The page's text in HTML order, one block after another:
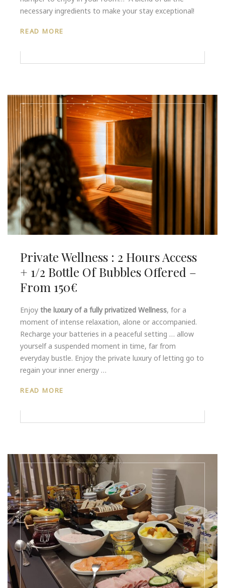
necessary ingredients to make your stay exceptional!
READ MORE
Private Wellness : 2 Hours Access
+ 1/2 Bottle Of Bubbles Offered –
From 150€
Enjoy the luxury of a fully privatized Wellness, for a
moment of intense relaxation, alone or accompanied.
Recharge your batteries in a peaceful setting … allow
yourself a suspended moment in time, far from
everyday bustle. Enjoy the private luxury of letting go to
regain your inner energy …
READ MORE